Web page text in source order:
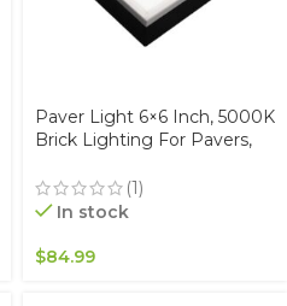
Paver Light 6×6 Inch, 5000K
Brick Lighting For Pavers,
Garden, 12V Waterproof
IP67, Drive-Over Rated
(1)
In stock
$84.99